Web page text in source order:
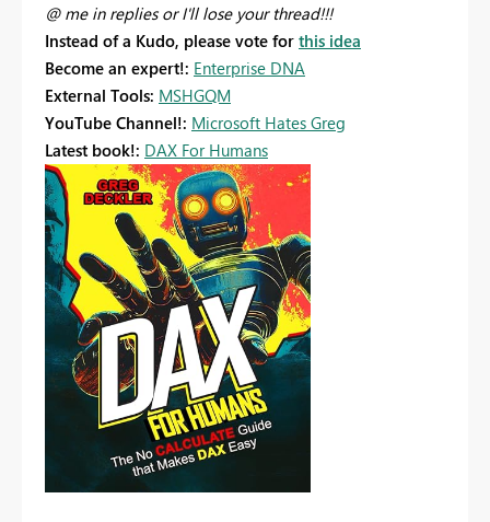
@ me in replies or I'll lose your thread!!!
Instead of a Kudo, please vote for this idea
Become an expert!: Enterprise DNA
External Tools: MSHGQM
YouTube Channel!: Microsoft Hates Greg
Latest book!: DAX For Humans